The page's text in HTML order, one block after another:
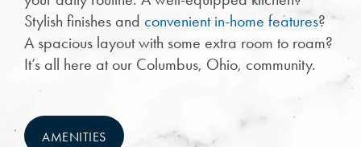
CHECK AVAILABILITY
Stylish finishes and convenient in-home features?
A spacious layout with some extra room to roam?
It’s all here at our Columbus, Ohio, community.
AMENITIES